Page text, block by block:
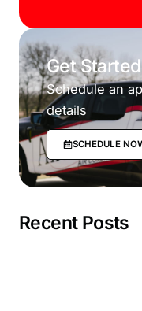
Get
Schedule an
details
SCHEDULE
Recent Posts